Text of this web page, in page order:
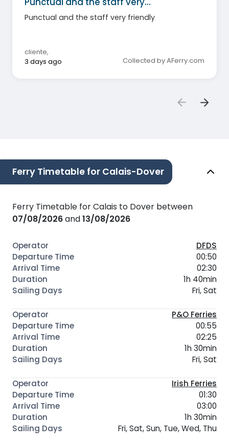
Punctual and the staff very friendly
cliente,
3 days ago
Collected by AFerry.com
Ferry Timetable for Calais-Dover
Ferry Timetable for Calais to Dover between
07/08/2026and13/08/2026
DFDS
00:50
02:30
1h 40min
Fri, Sat
P&O Ferries
00:55
02:25
1h 30min
Fri, Sat
Irish Ferries
01:30
03:00
1h 30min
Fri, Sat, Sun, Tue, Wed, Thu